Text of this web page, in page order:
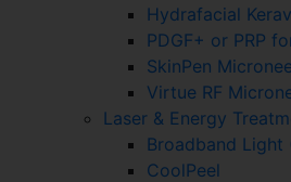
Hydrafacial
PDGF+ or PRP
SkinPen
Virtue RF
Laser & Energy
Broadband Light
CoolPeel